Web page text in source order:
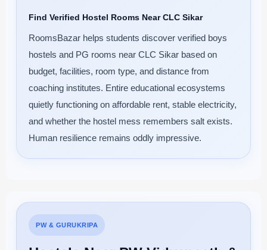
Find Verified Hostel Rooms Near CLC Sikar
RoomsBazar helps students discover verified boys
hostels and PG rooms near CLC Sikar based on
budget, facilities, room type, and distance from
coaching institutes. Entire educational ecosystems
quietly functioning on affordable rent, stable electricity,
and whether the hostel mess remembers salt exists.
Human resilience remains oddly impressive.
PW & GURUKRIPA